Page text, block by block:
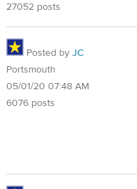
27052 posts
Posted by JC
Portsmouth
05/01/20 07:48 AM
6076 posts